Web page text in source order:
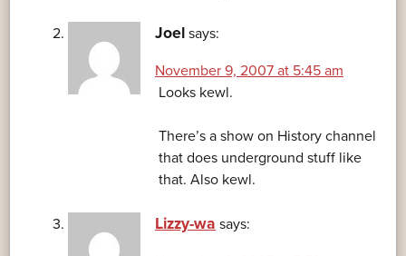
Joel says:
November 9, 2007 at 5:45 am
Looks kewl.
There’s a show on History channel
that does underground stuff like
that. Also kewl.
Lizzy-wa says: